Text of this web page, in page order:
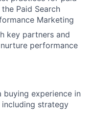
Paid Search
Marketing
key partners and
performance
buying experience in
strategy